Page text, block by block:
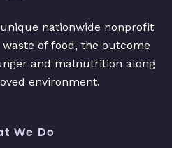
nationwide nonprofit
of food, the outcome
and malnutrition along
environment.
We Do